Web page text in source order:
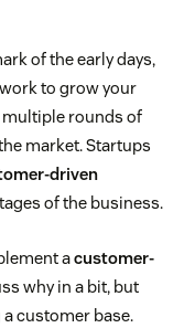
of the early days,
to grow your
multiple rounds of
market. Startups
driven
of the business.
acustomer-
why in a bit, but
customer base.